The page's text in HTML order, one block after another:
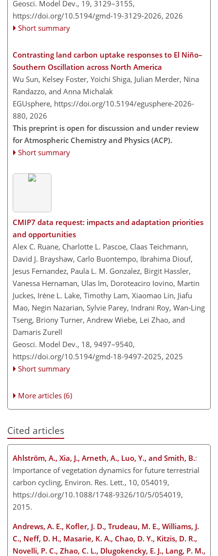
Geosci. Model Dev., 19, 3129–3155,
https://doi.org/10.5194/gmd-19-3129-2026, 2026
Short summary
Contrasting land carbon uptake responses to El Niño–
Southern Oscillation across North America
Wu Sun, Kelsey Foster, Yoichi Shiga, Julian Merder, Nina
Randazzo, and Anna Michalak
EGUsphere, https://doi.org/10.5194/egusphere-2026-
880, 2026
This preprint is open for discussion and under review
for Atmospheric Chemistry and Physics (ACP).
Short summary
CMIP7 data request: impacts and adaptation priorities
and opportunities
Alex C. Ruane, Charlotte L. Pascoe, Claas Teichmann,
David J. Brayshaw, Carlo Buontempo, Ibrahima Diouf,
Jesus Fernandez, Paula L. M. Gonzalez, Birgit Hassler,
Vanessa Hernaman, Ulas Im, Doroteaciro Iovino, Martin
Juckes, Iréne L. Lake, Timothy Lam, Xiaomao Lin, Jiafu
Mao, Negin Nazarian, Sylvie Parey, Indrani Roy, Wan-Ling
Tseng, Briony Turner, Andrew Wiebe, Lei Zhao, and
Damaris Zurell
Geosci. Model Dev., 18, 9497–9540,
https://doi.org/10.5194/gmd-18-9497-2025, 2025
Short summary
More articles (6)
Cited articles
Ahlström, A., Xia, J., Arneth, A., Luo, Y., and Smith, B.:
Importance of vegetation dynamics for future terrestrial
carbon cycling, Environ. Res. Lett., 10, 054019,
https://doi.org/10.1088/1748-9326/10/5/054019,
2015.
Andrews, A. E., Kofler, J. D., Trudeau, M. E., Williams, J.
C., Neff, D. H., Masarie, K. A., Chao, D. Y., Kitzis, D. R.,
Novelli, P. C., Zhao, C. L., Dlugokencky, E. J., Lang, P. M.,